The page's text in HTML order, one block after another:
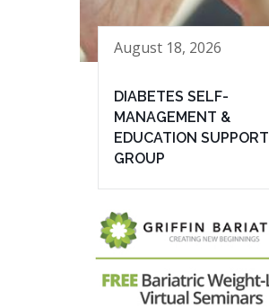
August 18, 2026
DIABETES SELF-
MANAGEMENT &
EDUCATION SUPPORT
GROUP